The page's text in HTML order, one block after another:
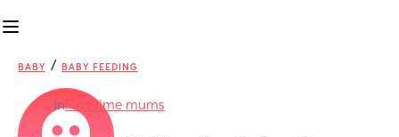
BABY / BABY FEEDING
inFirst time mums